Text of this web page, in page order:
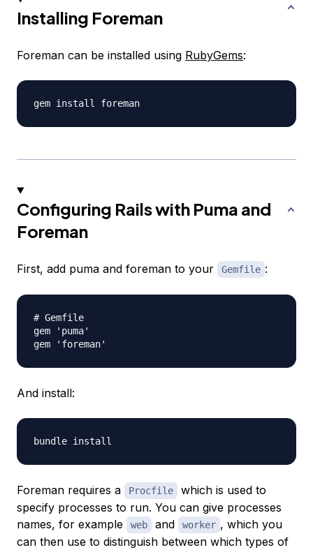
Installing Foreman
Foreman can be installed using RubyGems:
Configuring Rails with Puma and
Foreman
First, add puma and foreman to your Gemfile :
# Gemfile
gem 'puma'
And install:
Foreman requires a Procfile
which is used to
specify processes to run. You can give processes
names, for example
web and worker , which you
can then use to distinguish between which types of